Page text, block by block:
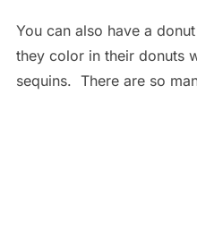
You can also have a
they color in their donuts
sequins. There are so